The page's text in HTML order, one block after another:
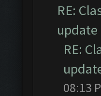
RE:
update
RE:
08:13